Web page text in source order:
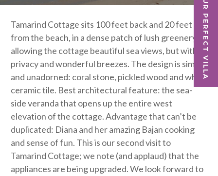
Tamarind Cottage sits 100 feet back and 20 feet up
from the beach, in a dense patch of lush greenery,
allowing the cottage beautiful sea views, but with
privacy and wonderful breezes. The design is simple
and unadorned: coral stone, pickled wood and white
ceramic tile. Best architectural feature: the sea-
side veranda that opens up the entire west
elevation of the cottage. Advantage that can’t be
duplicated: Diana and her amazing Bajan cooking
and sense of fun. This is our second visit to
Tamarind Cottage; we note (and applaud) that the
appliances are being upgraded. We look forward to